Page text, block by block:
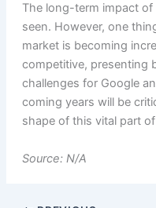
The long-term impact
seen. However, one
market is becoming
competitive, presenting
challenges for Google
coming years will be
shape of this vital part
Source: N/A